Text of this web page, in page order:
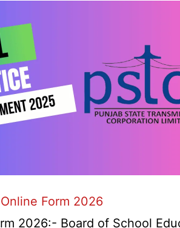
Form 2026
2026:- Board of School